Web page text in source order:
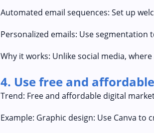
Automated email sequences: Set up
Personalized emails: Use
Why it works: Unlike social media,
4. Use free and
Trend: Free and affordable digital
Example: Graphic design: Use Canva